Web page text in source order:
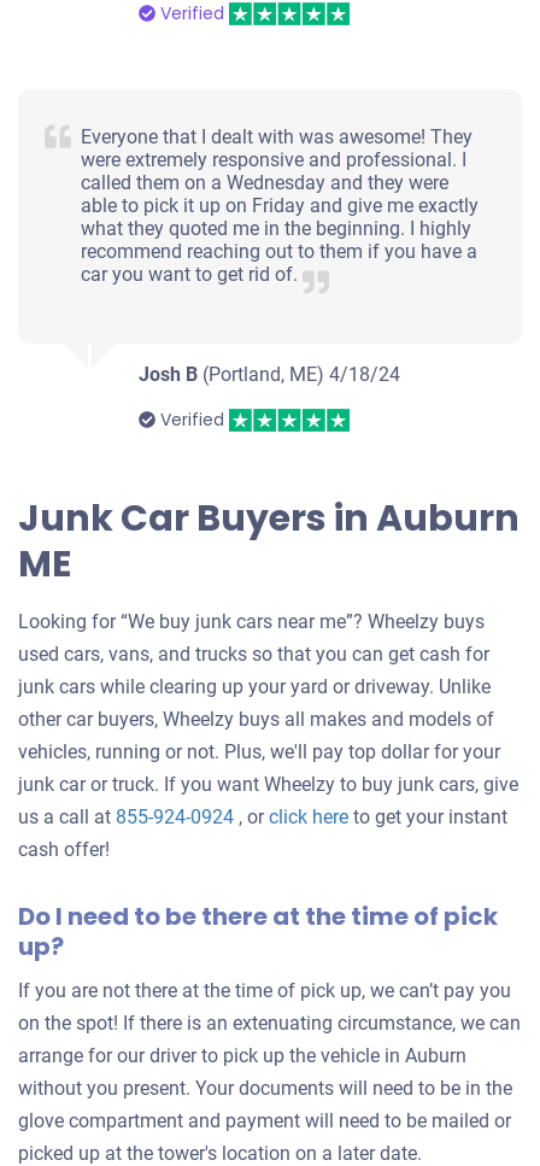
Verified
Everyone that I dealt with was awesome! They
were extremely responsive and professional. I
called them on a Wednesday and they were
able to pick it up on Friday and give me exactly
what they quoted me in the beginning. I highly
recommend reaching out to them if you have a
car you want to get rid of.
Josh B (Portland, ME)4/18/24
Verified
Junk Car Buyers in Auburn
ME
Looking for “We buy junk cars near me”? Wheelzy buys
used cars, vans, and trucks so that you can get cash for
junk cars while clearing up your yard or driveway. Unlike
other car buyers, Wheelzy buys all makes and models of
vehicles, running or not. Plus, we'll pay top dollar for your
junk car or truck. If you want Wheelzy to buy junk cars, give
us a call at 855-924-0924 , orclick hereGet
for
to get your instant
cash offer!
Do I need to be there at the time of pick
up?
If you are not there at the time of pick up, we can’t pay you
on the spot! If there is an extenuating circumstance, we can
arrange for our driver to pick up the vehicle in Auburn
without you present. Your documents will need to be in the
glove compartment and payment will need to be mailed or
picked up at the tower's location on a later date.